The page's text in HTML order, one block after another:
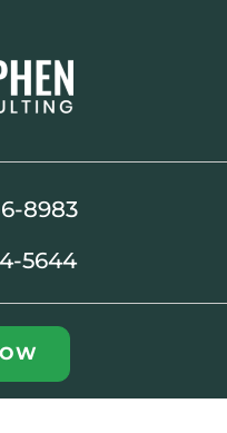
8983
5644